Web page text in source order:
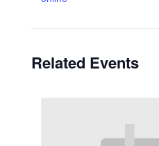
Related Events